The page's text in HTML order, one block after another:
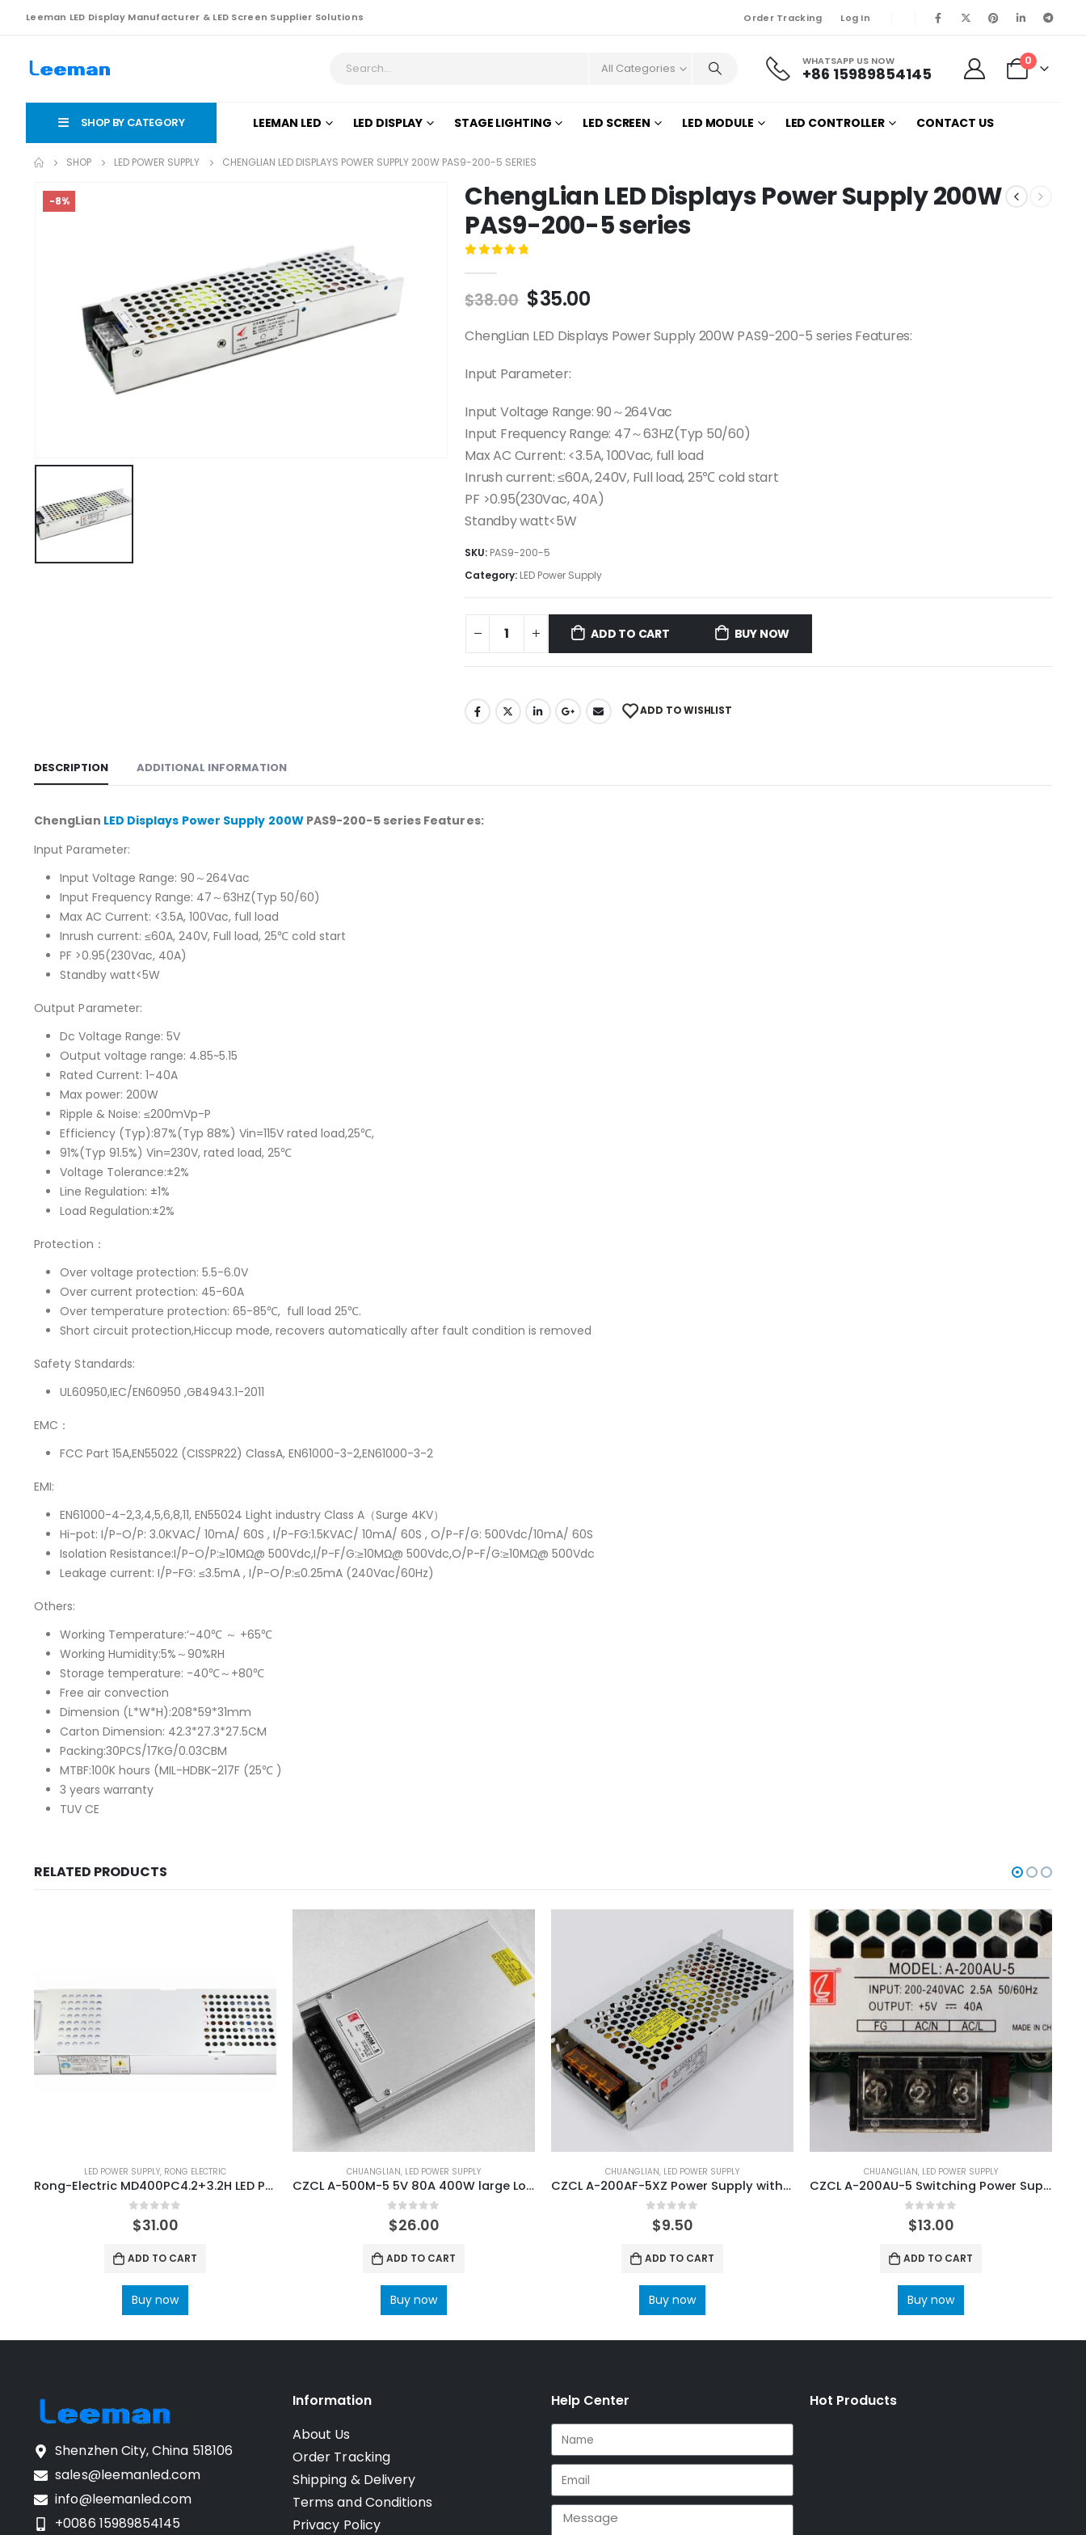
Leeman LED Display Manufacturer & LED Screen Supplier Solutions Order Tracking Log In
All Categories WHATSAPP US NOW
+86 15989854145
0
SHOP BY CATEGORY LEEMAN LED LED DISPLAY STAGE LIGHTING LED SCREEN LED MODULE LED CONTROLLER CONTACT US
SHOP LED POWER SUPPLY CHENGLIAN LED DISPLAYS POWER SUPPLY 200W PAS9-200-5 SERIES
-8%
ChengLian LED Displays Power Supply 200W
PAS9-200-5 series
$38.00 $35.00
ChengLian LED Displays Power Supply 200W PAS9-200-5 series Features:
Input Parameter:
Input Voltage Range: 90～264Vac
Input Frequency Range: 47～63HZ(Typ 50/60)
Max AC Current: <3.5A, 100Vac, full load
Inrush current: ≤60A, 240V, Full load, 25℃ cold start
PF >0.95(230Vac, 40A)
Standby watt<5W
SKU: PAS9-200-5
Category: LED Power Supply
ADD TO CART BUY NOW
ADD TO WISHLIST
DESCRIPTION ADDITIONAL INFORMATION
ChengLian LED Displays Power Supply 200WPAS9-200-5 series Features:
Input Parameter:
Input Voltage Range: 90～264Vac
Input Frequency Range: 47～63HZ(Typ 50/60)
Max AC Current: <3.5A, 100Vac, full load
Inrush current: ≤60A, 240V, Full load, 25℃ cold start
PF >0.95(230Vac, 40A)
Standby watt<5W
Output Parameter:
Dc Voltage Range: 5V
Output voltage range: 4.85~5.15
Rated Current: 1-40A
Max power: 200W
Ripple & Noise: ≤200mVp-P
Efficiency (Typ):87%(Typ 88%) Vin=115V rated load,25℃,
91%(Typ 91.5%) Vin=230V, rated load, 25℃
Voltage Tolerance:±2%
Line Regulation: ±1%
Load Regulation:±2%
Protection：
Over voltage protection: 5.5-6.0V
Over current protection: 45-60A
Over temperature protection: 65-85℃, full load 25℃.
Short circuit protection,Hiccup mode, recovers automatically after fault condition is removed
Safety Standards:
UL60950,IEC/EN60950 ,GB4943.1-2011
EMC：
FCC Part 15A,EN55022 (CISSPR22) ClassA, EN61000-3-2,EN61000-3-2
EMI:
EN61000-4-2,3,4,5,6,8,11, EN55024 Light industry Class A（Surge 4KV）
Hi-pot: I/P-O/P: 3.0KVAC/ 10mA/ 60S , I/P-FG:1.5KVAC/ 10mA/ 60S , O/P-F/G: 500Vdc/10mA/ 60S
Isolation Resistance:I/P-O/P:≥10MΩ@ 500Vdc,I/P-F/G:≥10MΩ@ 500Vdc,O/P-F/G:≥10MΩ@ 500Vdc
Leakage current: I/P-FG: ≤3.5mA , I/P-O/P:≤0.25mA (240Vac/60Hz)
Others:
Working Temperature:‘-40℃ ～ +65℃
Working Humidity:5%～90%RH
Storage temperature: -40℃～+80℃
Free air convection
Dimension (L*W*H):208*59*31mm
Carton Dimension: 42.3*27.3*27.5CM
Packing:30PCS/17KG/0.03CBM
MTBF:100K hours (MIL-HDBK-217F (25℃ )
3 years warranty
TUV CE
RELATED PRODUCTS
LED POWER SUPPLY, RONG ELECTRIC
Rong-Electric MD400PC4.2+3.2H LED Power Supply
0out of 5
$31.00
ADD TO CART
Buy now
CHUANGLIAN, LED POWER SUPPLY
CZCL A-500M-5 5V 80A 400W large Load LED Power Supply
0out of 5
$26.00
ADD TO CART
Buy now
CHUANGLIAN, LED POWER SUPPLY
CZCL A-200AF-5XZ Power Supply with Input 100V~120V 200V~240V
out of 5
$9.50
ADD TO CART
Buy now
CHUANGLIAN, LED POWER SUPPLY
CZCL A-200AU-5 Switching Power Supply
0out of 5
$13.00
ADD TO CART
Buy now
Shenzhen City, China 518106
sales@leemanled.com
info@leemanled.com
+0086 15989854145
Information
About Us
Order Tracking
Shipping & Delivery
Terms and Conditions
Privacy Policy
Help Center Hot Products